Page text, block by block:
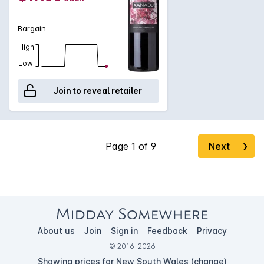
Bargain
High
Low
Join to reveal retailer
Next ❯
About us Join Sign in Feedback Privacy
© 2016–2026
Showing prices for New South Wales (change)